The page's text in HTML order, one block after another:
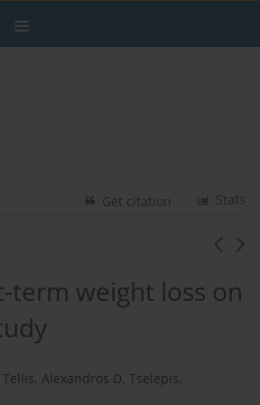
Stats
Get citation
term weight loss on
, Alexandros D. Tselepis,